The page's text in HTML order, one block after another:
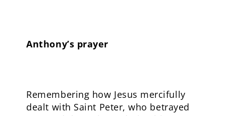
Anthony’s prayer
Remembering how Jesus mercifully
dealt with Saint Peter, who betrayed